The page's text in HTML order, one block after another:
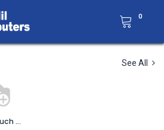
0
See All
Non-Touch Terminal